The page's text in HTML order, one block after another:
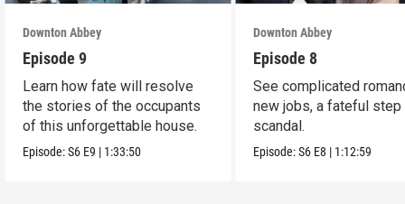
Downton Abbey
Episode 9
Learn how fate will resolve
the stories of the occupants
of this unforgettable house.
Episode:S6 E9 | 1:33:50
Downton Abbey
Episode 8
See complicated
new jobs, a fateful step
scandal.
Episode:S6 E8 | 1:12:59